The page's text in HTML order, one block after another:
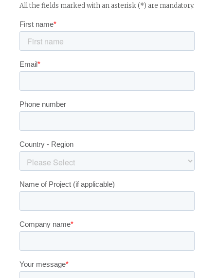
All the fields marked with an asterisk (*) are mandatory.